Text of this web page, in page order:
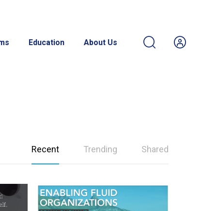
Education About Us
Recent Trending Shared